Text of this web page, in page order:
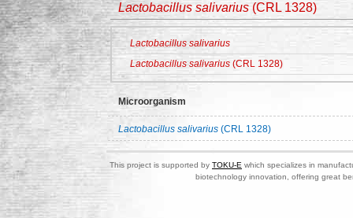
Lactobacillus salivarius(CRL 1328)
Lactobacillus salivarius
Lactobacillus salivarius (CRL 1328)
Microorganism
Lactobacillus salivarius (CRL 1328)
This project is supported by TOKU-E which specializes in
biotechnology innovation, offering great